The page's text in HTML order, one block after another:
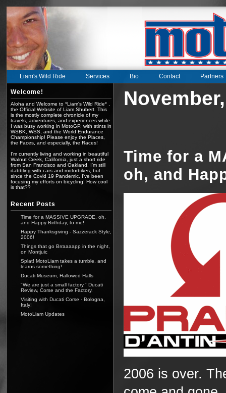
Liam's Wild Ride Services Bio Contact Partners
Welcome!
Aloha and Welcome to *Liam's Wild Ride* ,
the Official Website of Liam Shubert. This
is the mostly complete chronicle of my
travels, adventures, and experiences while
I was busy working in MotoGP, with stints in
WSBK, WSS, and the World Endurance
Championship! Please enjoy the Places,
the Faces, and especially, the Races!
I'm currently living and working in beautiful
Walnut Creek, California, just a short ride
from San Francisco and Oakland. I'm still
dabbling with cars and motorbikes, but
since the Covid 19 Pandemic, I've been
focusing my efforts on bicycling! How cool
is that??
Recent Posts
Time for a MASSIVE UPGRADE, oh,
and Happy Birthday, to me!
Happy Thanksgiving - Sazzerack Style,
2006!
Things that go Brraaaapp in the night,
on Montjuic
Splat! MotoLiam takes a tumble, and
learns something!
Ducati Museum, Hallowed Halls
"We are just a small factory." Ducati
Review, Corse and the Factory.
Visiting with Ducati Corse - Bologna,
Italy!
MotoLiam Updates
Time for a
oh, and
2006 is over.